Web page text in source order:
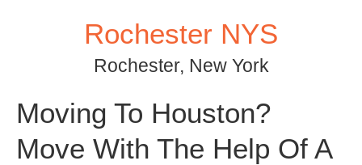
Rochester NYS
Rochester, New York
Moving To Houston?
Move With The Help Of A